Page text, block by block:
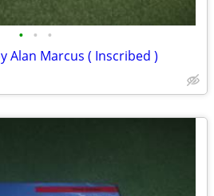
• • •
Alan Marcus ( Inscribed )